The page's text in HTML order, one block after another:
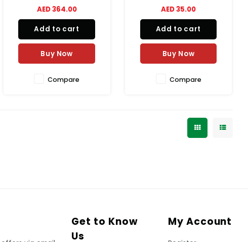
Made with 26.4% minimum
cocoa, these easy-to-use
callets from Van Houten
Professional are perfect for
all your baking needs.
Elevate your desserts with
the rich taste of high-qual
AED 364.00
Add to cart
Buy Now
Compare
complex flavour to cakes
and baked goods. With
premium, rich taste is
perfect for indulgent
desserts. Elevate your
baking game with Van
Houten Professional.
AED 35.00
Add to cart
Buy Now
Compare
Get to Know
Us
My Account